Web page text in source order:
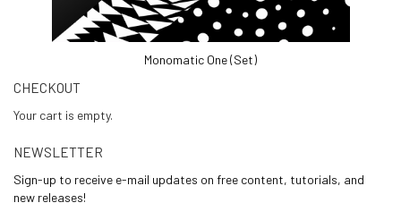
Monomatic One (Set)
CHECKOUT
Your cart is empty.
NEWSLETTER
Sign-up to receive e-mail updates on free content, tutorials, and
new releases!